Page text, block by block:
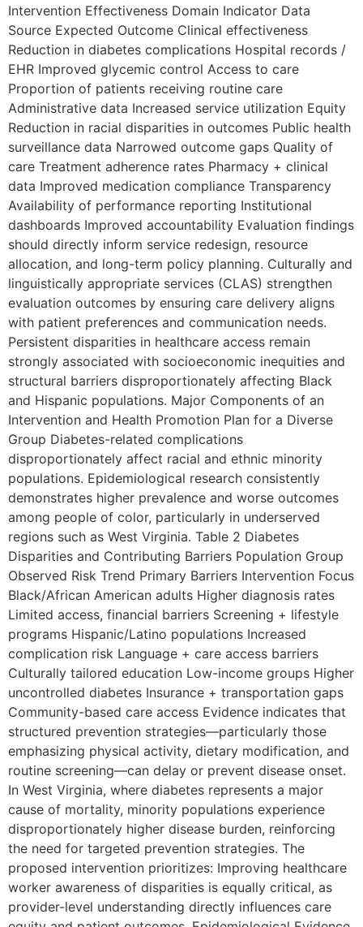
Intervention Effectiveness Domain Indicator Data
Source Expected Outcome Clinical effectiveness
Reduction in diabetes complications Hospital records /
EHR Improved glycemic control Access to care
Proportion of patients receiving routine care
Administrative data Increased service utilization Equity
Reduction in racial disparities in outcomes Public health
surveillance data Narrowed outcome gaps Quality of
care Treatment adherence rates Pharmacy + clinical
data Improved medication compliance Transparency
Availability of performance reporting Institutional
dashboards Improved accountability Evaluation findings
should directly inform service redesign, resource
allocation, and long-term policy planning. Culturally and
linguistically appropriate services (CLAS) strengthen
evaluation outcomes by ensuring care delivery aligns
with patient preferences and communication needs.
Persistent disparities in healthcare access remain
strongly associated with socioeconomic inequities and
structural barriers disproportionately affecting Black
and Hispanic populations. Major Components of an
Intervention and Health Promotion Plan for a Diverse
Group Diabetes-related complications
disproportionately affect racial and ethnic minority
populations. Epidemiological research consistently
demonstrates higher prevalence and worse outcomes
among people of color, particularly in underserved
regions such as West Virginia. Table 2 Diabetes
Disparities and Contributing Barriers Population Group
Observed Risk Trend Primary Barriers Intervention Focus
Black/African American adults Higher diagnosis rates
Limited access, financial barriers Screening + lifestyle
programs Hispanic/Latino populations Increased
complication risk Language + care access barriers
Culturally tailored education Low-income groups Higher
uncontrolled diabetes Insurance + transportation gaps
Community-based care access Evidence indicates that
structured prevention strategies—particularly those
emphasizing physical activity, dietary modification, and
routine screening—can delay or prevent disease onset.
In West Virginia, where diabetes represents a major
cause of mortality, minority populations experience
disproportionately higher disease burden, reinforcing
the need for targeted prevention strategies. The
proposed intervention prioritizes: Improving healthcare
worker awareness of disparities is equally critical, as
provider-level understanding directly influences care